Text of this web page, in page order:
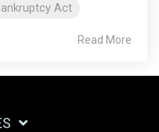
Act
Read More